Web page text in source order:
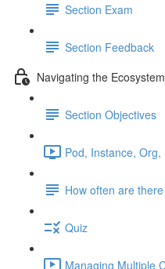
Section Exam
Section Feedback
Navigating the Ecosystem
Section Objectives
Pod, Instance, Org,
How often are
Quiz
Managing Multiple